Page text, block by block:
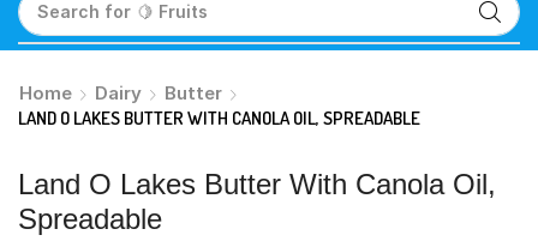
Search for 🥛 Milk
Home Dairy
Butter
LAND O LAKES BUTTER WITH CANOLA OIL, SPREADABLE
Land O Lakes Butter With Canola Oil,
Spreadable